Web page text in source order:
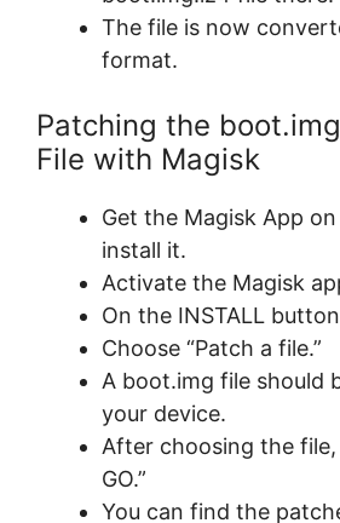
The file is now
format.
Patching the
File with Magisk
Get the Magisk App
install it.
Activate the Magisk
On the INSTALL
Choose “Patch a file.”
A boot.img file should
your device.
After choosing the file,
GO.”
You can find the